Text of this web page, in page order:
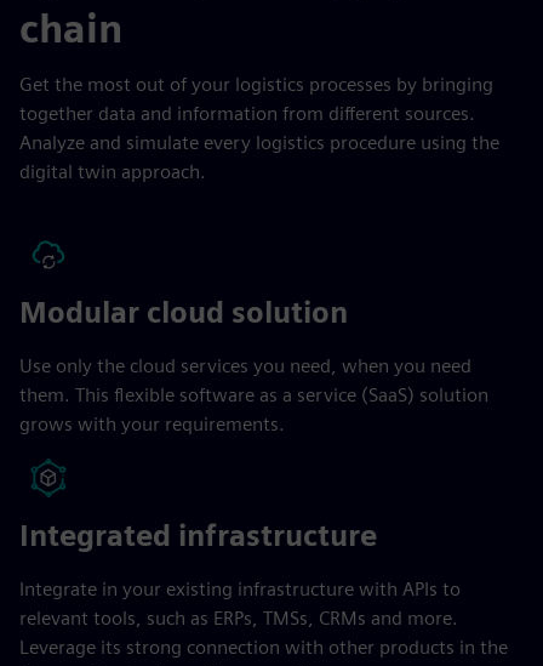
chain
Get the most out of your logistics processes by bringing
together data and information from different sources.
Analyze and simulate every logistics procedure using the
digital twin approach.
Modular cloud solution
Use only the cloud services you need, when you need
them. This flexible software as a service (SaaS) solution
grows with your requirements.
Integrated infrastructure
Integrate in your existing infrastructure with APIs to
relevant tools, such as ERPs, TMSs, CRMs and more.
Leverage its strong connection with other products in the